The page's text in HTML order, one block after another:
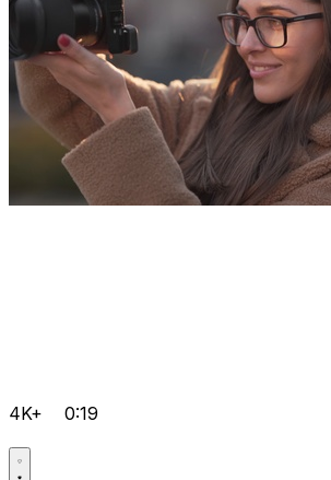
4K+ 0:19